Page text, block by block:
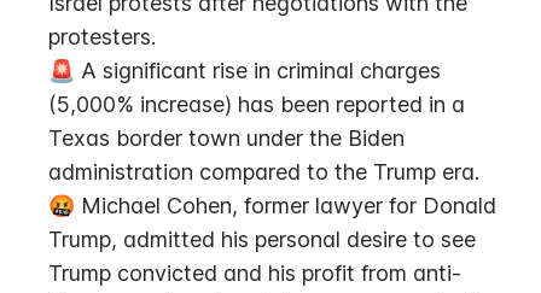
protesters.
🚨 A significant rise in criminal charges
(5,000% increase) has been reported in a
Texas border town under the Biden
administration compared to the Trump era.
🤬 Michael Cohen, former lawyer for Donald
Trump, admitted his personal desire to see
Trump convicted and his profit from anti-